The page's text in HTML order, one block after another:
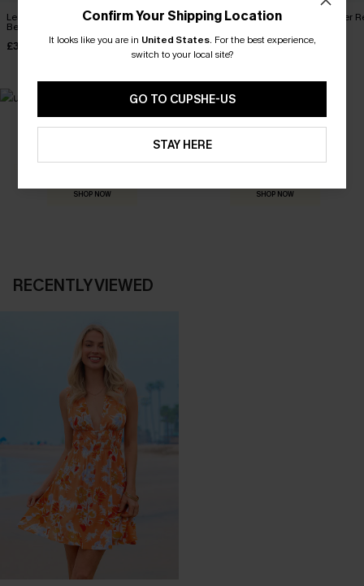
Leaf Print One-Shoulder
Belted Dress
£32.50 £36.00
Wild Breeze Tropical Mini
£36.00
Frill Seeker
£38.00
SHOP NOW SHOP NOW
RECENTLY VIEWED
Confirm Your Shipping Location
It looks like you are in United States. For the best experience,
switch to your local site?
GO TO CUPSHE-US
STAY HERE